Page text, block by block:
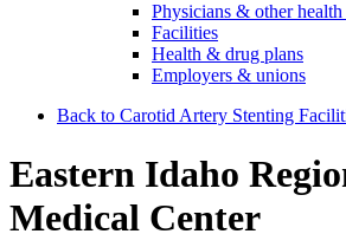
Physicians & other
Facilities
Health & drug plans
Employers & unions
Back to Carotid Artery Stenting
Eastern Idaho
Medical Center